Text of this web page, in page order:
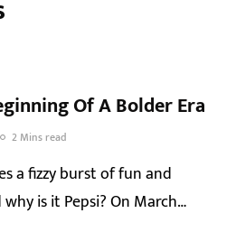
Of A Bolder Era
2 Mins read
a fizzy burst of fun and
is it Pepsi? On March…